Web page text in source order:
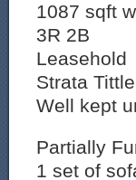
1087 sqft
3R 2B
Leasehold
Strata
Well kept
Partially
1 set of